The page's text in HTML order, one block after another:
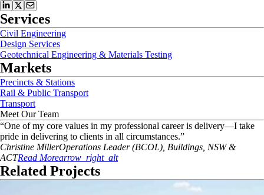
Services
Civil Engineering
Design Services
Geotechnical Engineering & Materials Testing
Markets
Precincts & Stations
Rail & Public Transport
Transport
Meet Our Team
“One of my core values in my professional career is delivery—I take
pride in delivering to clients in all circumstances.”
Christine MillerOperations Leader (BCOL), Buildings, NSW &
ACTRead Morearrow_right_alt
Related Projects